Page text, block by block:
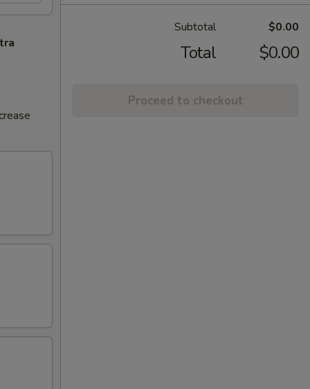
Subtotal $0.00
Total $0.00
Proceed to checkout